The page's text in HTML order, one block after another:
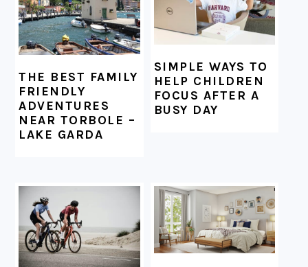
THE BEST FAMILY
FRIENDLY
ADVENTURES
NEAR TORBOLE –
LAKE GARDA
SIMPLE WAYS TO
HELP CHILDREN
FOCUS AFTER A
BUSY DAY